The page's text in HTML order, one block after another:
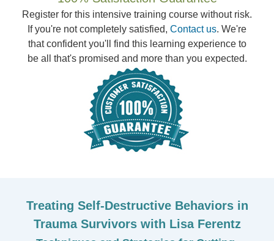
Register for this intensive training course without risk.
If you're not completely satisfied, Contact us. We're
that confident you'll find this learning experience to
be all that's promised and more than you expected.
Treating Self-Destructive Behaviors in
Trauma Survivors with Lisa Ferentz